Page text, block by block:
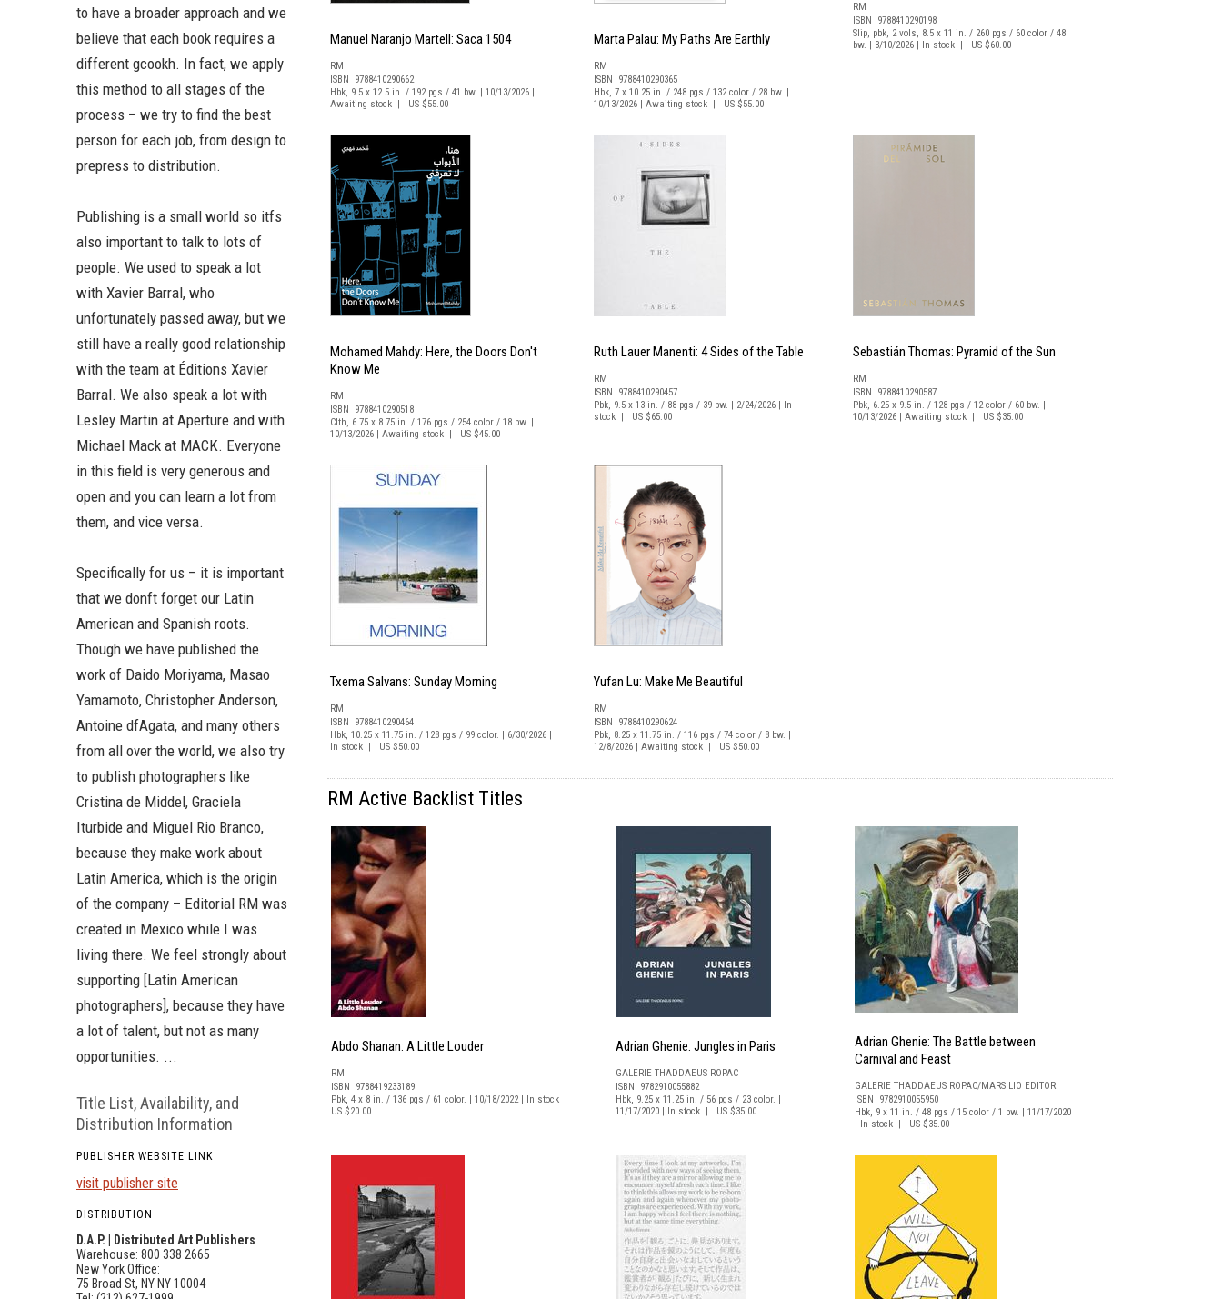
to have a broader approach and we
believe that each book requires a
different gcookh. In fact, we apply
this method to all stages of the
process – we try to find the best
person for each job, from design to
prepress to distribution.
Publishing is a small world so itfs
also important to talk to lots of
people. We used to speak a lot
with Xavier Barral, who
unfortunately passed away, but we
still have a really good relationship
with the team at Éditions Xavier
Barral. We also speak a lot with
Lesley Martin at Aperture and with
Michael Mack at MACK. Everyone
in this field is very generous and
open and you can learn a lot from
them, and vice versa.
Specifically for us – it is important
that we donft forget our Latin
American and Spanish roots.
Though we have published the
work of Daido Moriyama, Masao
Yamamoto, Christopher Anderson,
Antoine dfAgata, and many others
from all over the world, we also try
to publish photographers like
Cristina de Middel, Graciela
Iturbide and Miguel Rio Branco,
because they make work about
Latin America, which is the origin
of the company – Editorial RM was
created in Mexico while I was
living there. We feel strongly about
supporting [Latin American
photographers], because they have
a lot of talent, but not as many
opportunities. ...
Title List, Availability, and
Distribution Information
PUBLISHER WEBSITE LINK
visit publisher site
DISTRIBUTION
D.A.P. | Distributed Art Publishers
Warehouse: 800 338 2665
New York Office:
75 Broad St, NY NY 10004
Manuel Naranjo Martell: Saca 1504
RM
ISBN 9788410290662
Hbk, 9.5 x 12.5 in. / 192 pgs / 41 bw. | 10/13/2026 |
Awaiting stock | US $55.00
Marta Palau: My Paths Are Earthly
RM
ISBN 9788410290365
Hbk, 7 x 10.25 in. / 248 pgs / 132 color / 28 bw. |
10/13/2026 | Awaiting stock | US $55.00
RM
ISBN 9788410290198
Slip, pbk, 2 vols, 8.5 x 11 in. / 260 pgs / 60 color / 48
bw. | 3/10/2026 | In stock | US $60.00
Mohamed Mahdy: Here, the Doors Don't
Know Me
RM
ISBN 9788410290518
Clth, 6.75 x 8.75 in. / 176 pgs / 254 color / 18 bw. |
10/13/2026 | Awaiting stock | US $45.00
Ruth Lauer Manenti: 4 Sides of the Table
RM
ISBN 9788410290457
Pbk, 9.5 x 13 in. / 88 pgs / 39 bw. | 2/24/2026 | In
stock | US $65.00
Sebastián Thomas: Pyramid of the Sun
RM
ISBN 9788410290587
Pbk, 6.25 x 9.5 in. / 128 pgs / 12 color / 60 bw. |
10/13/2026 | Awaiting stock | US $35.00
Txema Salvans: Sunday Morning
RM
ISBN 9788410290464
Hbk, 10.25 x 11.75 in. / 128 pgs / 99 color. | 6/30/2026 |
In stock | US $50.00
Yufan Lu: Make Me Beautiful
RM
ISBN 9788410290624
Pbk, 8.25 x 11.75 in. / 116 pgs / 74 color / 8 bw. |
12/8/2026 | Awaiting stock | US $50.00
RM Active Backlist Titles
Abdo Shanan: A Little Louder
RM
ISBN 9788419233189
Pbk, 4 x 8 in. / 136 pgs / 61 color. | 10/18/2022 | In stock |
US $20.00
Adrian Ghenie: Jungles in Paris
GALERIE THADDAEUS ROPAC
ISBN 9782910055882
Hbk, 9.25 x 11.25 in. / 56 pgs / 23 color. |
11/17/2020 | In stock | US $35.00
Adrian Ghenie: The Battle between
Carnival and Feast
GALERIE THADDAEUS ROPAC/MARSILIO EDITORI
ISBN 9782910055950
Hbk, 9 x 11 in. / 48 pgs / 15 color / 1 bw. | 11/17/2020
| In stock | US $35.00